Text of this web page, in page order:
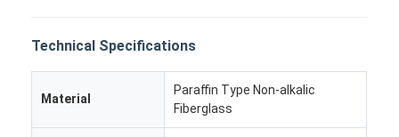
Technical Specifications
Material
Paraffin Type Non-alkalic
Fiberglass